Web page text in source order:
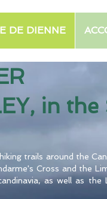
DE DIENNE
in
trails around the
Cross and the
as well as